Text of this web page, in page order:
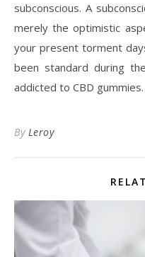
subconscious. A
merely the optimistic
your present torment
been standard during
addicted to CBD gummies.
By Leroy